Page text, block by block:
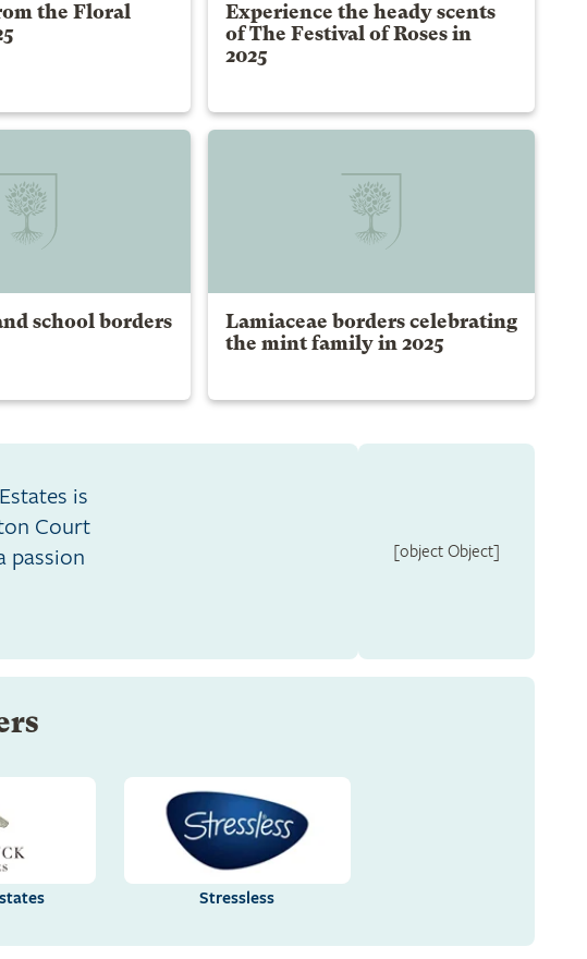
the Floral
Experience the heady scents
of The Festival of Roses in
2025
school borders
Lamiaceae borders celebrating
the mint family in 2025
is
Court
passion
[object Object]
Stressless